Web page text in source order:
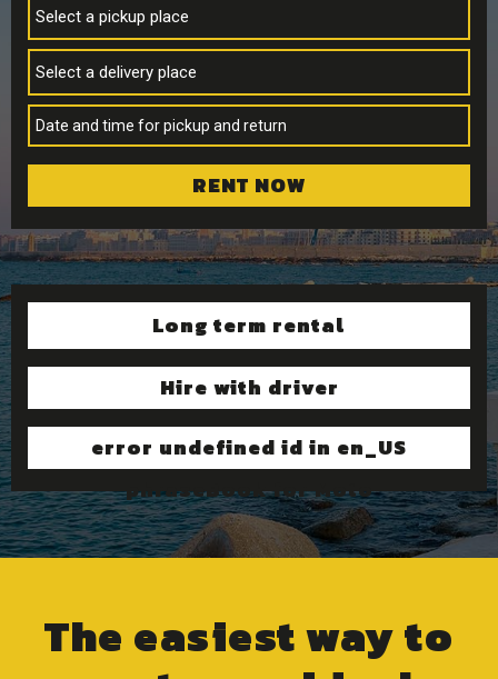
Select a pickup place
Select a delivery place
RENT NOW
Long term rental
Hire with driver
error undefined id in en_US
phraseBook for Moto
The easiest way to